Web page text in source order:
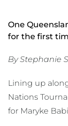
One
for the first
By Stephanie
Lining up
Nations
for Maryke